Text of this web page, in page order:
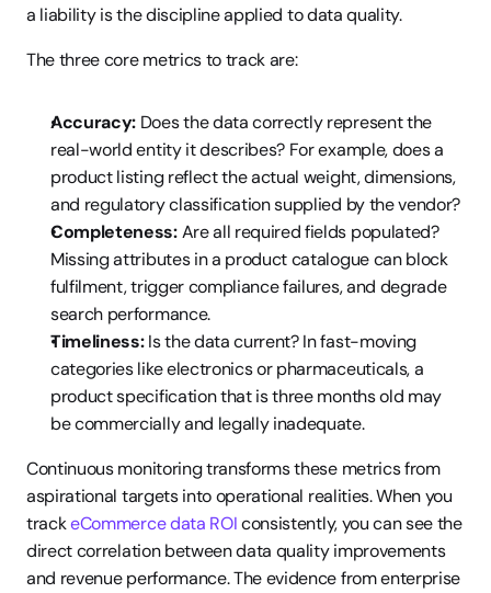
a liability is the discipline applied to data quality.
The three core metrics to track are:
Accuracy: Does the data correctly represent the
real-world entity it describes? For example, does a
product listing reflect the actual weight, dimensions,
and regulatory classification supplied by the vendor?
Completeness: Are all required fields populated?
Missing attributes in a product catalogue can block
fulfilment, trigger compliance failures, and degrade
search performance.
Timeliness: Is the data current? In fast-moving
categories like electronics or pharmaceuticals, a
product specification that is three months old may
be commercially and legally inadequate.
Continuous monitoring transforms these metrics from
aspirational targets into operational realities. When you
track eCommerce data ROI consistently, you can see the
direct correlation between data quality improvements
and revenue performance. The evidence from enterprise